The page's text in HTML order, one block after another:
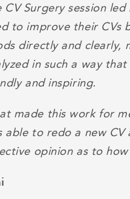
CV Surgery session
to improve their CVs
directly and clearly,
in such a way
and inspiring.
made this work for
able to redo a new
opinion as to